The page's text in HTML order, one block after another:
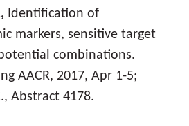
Identification of
markers, sensitive target
combinations.
AACR, 2017, Apr 1-5;
Abstract 4178.